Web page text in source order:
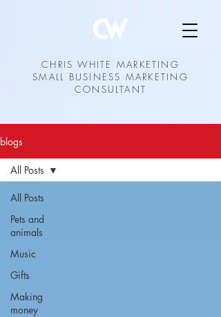
CHRIS WHITE MARKETING
SMALL BUSINESS MARKETING
CONSULTANT
blogs
All Posts
Pets and
animals
Music
Gifts
Making
money
All Posts